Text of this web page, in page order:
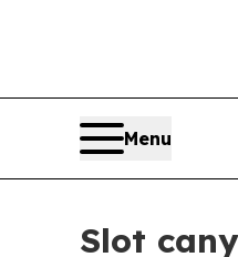
Menu
Slot